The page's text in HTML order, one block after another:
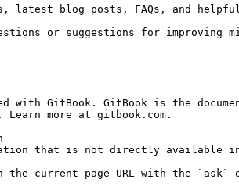
blog posts, FAQs, and
or suggestions for improving
with GitBook. GitBook is the
more at gitbook.com.
that is not directly available in
the current page URL with the